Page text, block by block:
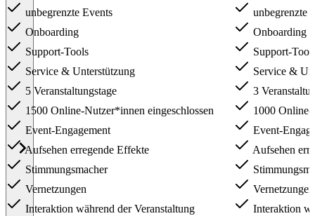
unbegrenzte Events
Onboarding
Support-Tools
Service & Unterstützung
5 Veranstaltungstage
1500 Online-Nutzer*innen eingeschlossen
Event-Engagement
Aufsehen erregende Effekte
Stimmungsmacher
Vernetzungen
Interaktion während der Veranstaltung
unbegrenzte
Onboarding
Support-
Service &
3
1000
Event-
Aufsehen
Vernetzungen
Interaktion